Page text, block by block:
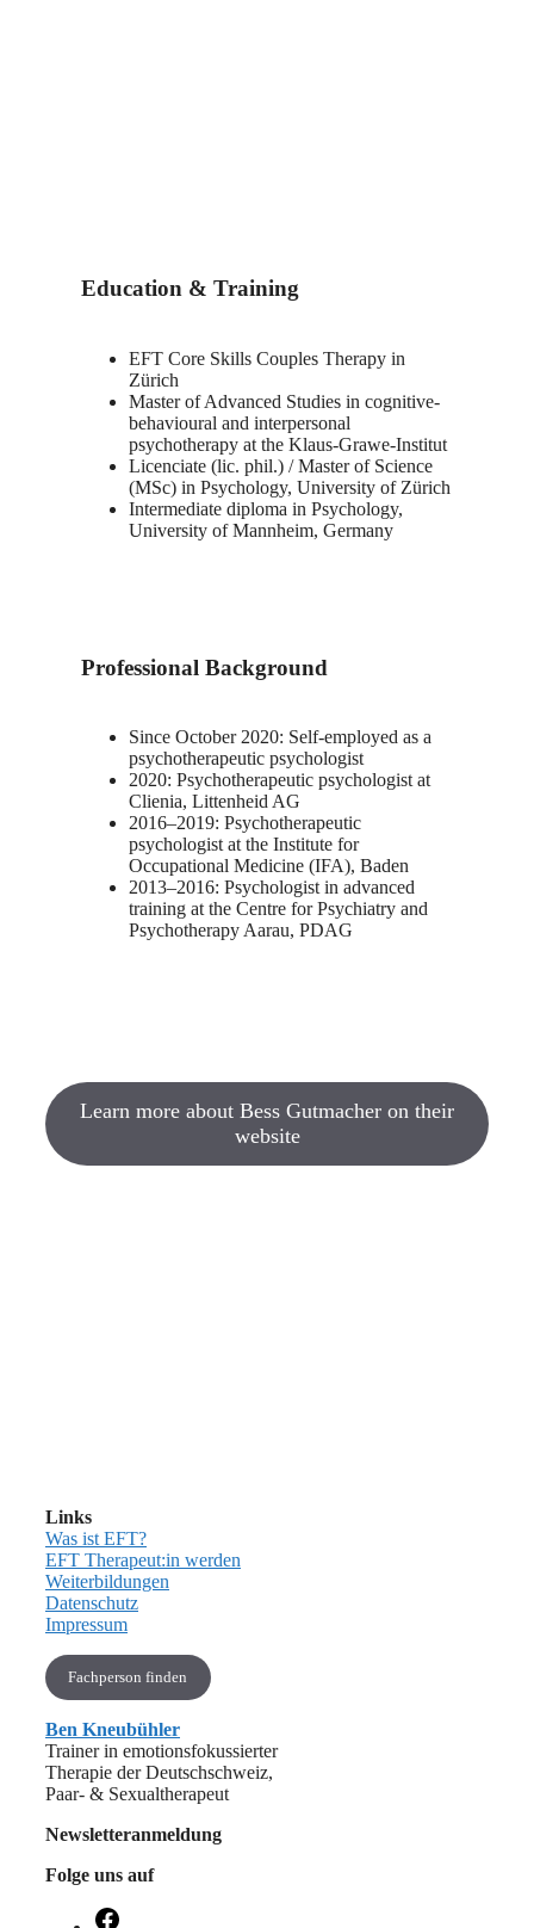
Education & Training
EFT Core Skills Couples Therapy in
Zürich
Master of Advanced Studies in cognitive-
behavioural and interpersonal
psychotherapy at the Klaus-Grawe-Institut
Licenciate (lic. phil.) / Master of Science
(MSc) in Psychology, University of Zürich
Intermediate diploma in Psychology,
University of Mannheim, Germany
Professional Background
Since October 2020: Self-employed as a
psychotherapeutic psychologist
2020: Psychotherapeutic psychologist at
Clienia, Littenheid AG
2016–2019: Psychotherapeutic
psychologist at the Institute for
Occupational Medicine (IFA), Baden
2013–2016: Psychologist in advanced
training at the Centre for Psychiatry and
Psychotherapy Aarau, PDAG
Learn more about Bess Gutmacher on their
website
Links
Was ist EFT?
EFT Therapeut:in werden
Weiterbildungen
Datenschutz
Impressum
Fachperson finden
Ben Kneubühler
Trainer in emotionsfokussierter
Therapie der Deutschschweiz,
Paar- & Sexualtherapeut
Newsletteranmeldung
Folge uns auf
Facebook